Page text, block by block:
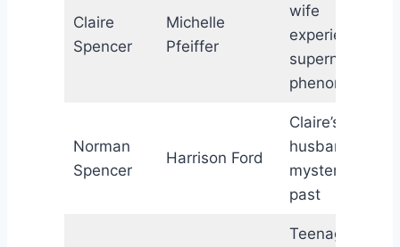
Claire
Spencer
Michelle
Pfeiffer
wife
experiencing
supernatural
phenomena
Norman
Spencer
Harrison Ford
Claire’s
husband;
mysterious
past
Teenage